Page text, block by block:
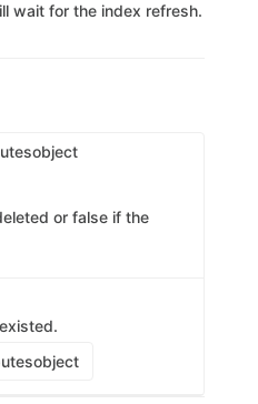
wait for the index refresh.
object
or false if the
object